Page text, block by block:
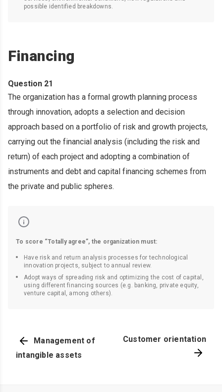
possible identified breakdowns.
Financing
Question 21
The organization has a formal growth planning process
through innovation, adopts a selection and decision
approach based on a portfolio of risk and growth projects,
carrying out the financial analysis (including the risk and
return) of each project and adopting a combination of
instruments and debt and capital financing schemes from
the private and public spheres.
To score “Totally agree”, the organization must:
Have risk and return analysis processes for technological
innovation projects, subject to annual review.
Adopt ways of spreading risk and optimizing the cost of capital,
using different financing sources (e.g. banking, private equity,
venture capital, among others).
Management of
intangible assets
Customer orientation